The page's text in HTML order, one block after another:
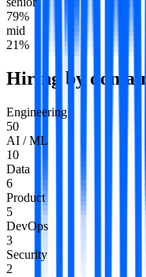
79%
mid
21%
Hiring by domain
Engineering
50
AI / ML
10
Data
6
Product
5
DevOps
3
Security
2